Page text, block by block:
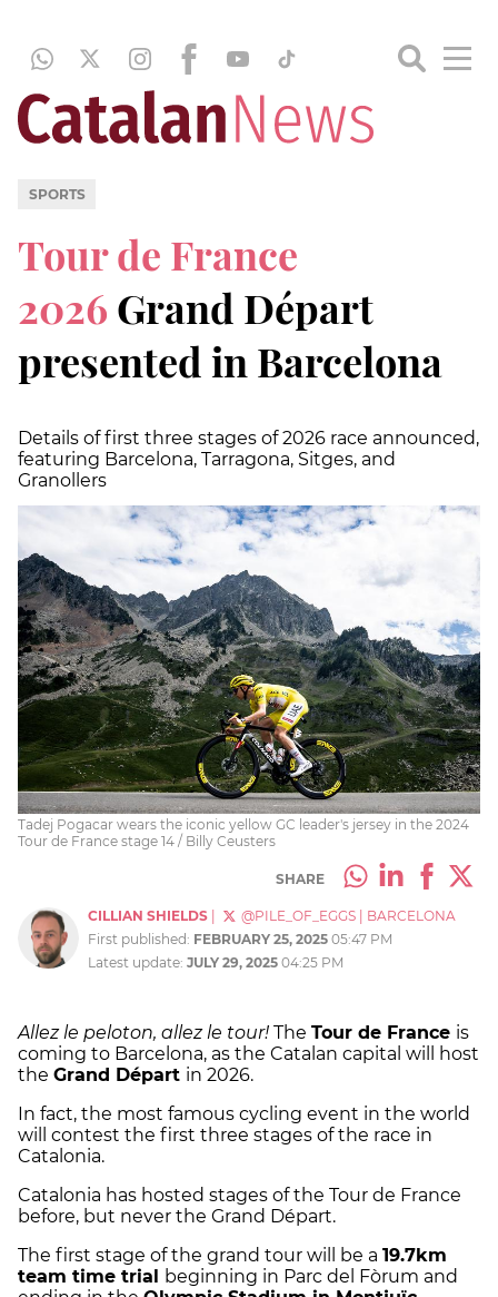
SPORTS
Tour de France
2026 Grand Départ
presented in Barcelona
Details of first three stages of 2026 race announced,
featuring Barcelona, Tarragona, Sitges, and
Granollers
Tadej Pogacar wears the iconic yellow GC leader's jersey in the 2024
Tour de France stage 14 / Billy Ceusters
SHARE
CILLIAN SHIELDS @PILE_OF_EGGS
BARCELONA
First published: FEBRUARY 25, 2025 05:47 PM
Latest update: JULY 29, 2025 04:25 PM
Allez le peloton, allez le tour! The Tour de France is
coming to Barcelona, as the Catalan capital will host
the Grand Départ in 2026.
In fact, the most famous cycling event in the world
will contest the first three stages of the race in
Catalonia.
Catalonia has hosted stages of the Tour de France
before, but never the Grand Départ.
The first stage of the grand tour will be a 19.7km
team time trial
beginning in Parc del Fòrum and